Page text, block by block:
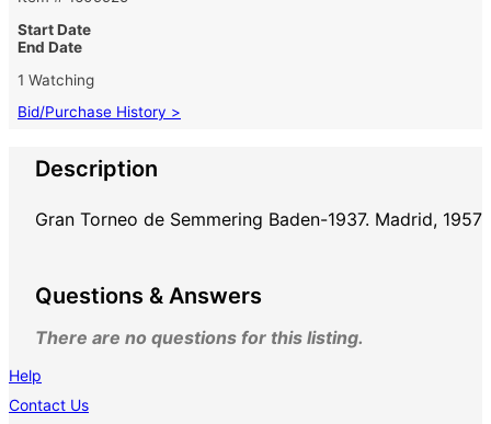
Start Date
End Date
1 Watching
Bid/Purchase History >
Description
Gran Torneo de Semmering Baden-1937. Madrid, 1957
Questions & Answers
There are no questions for this listing.
Help
Contact Us